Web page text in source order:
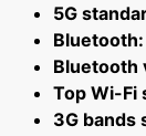
5G
Bluetooth:
Bluetooth
Top Wi-Fi
3G bands